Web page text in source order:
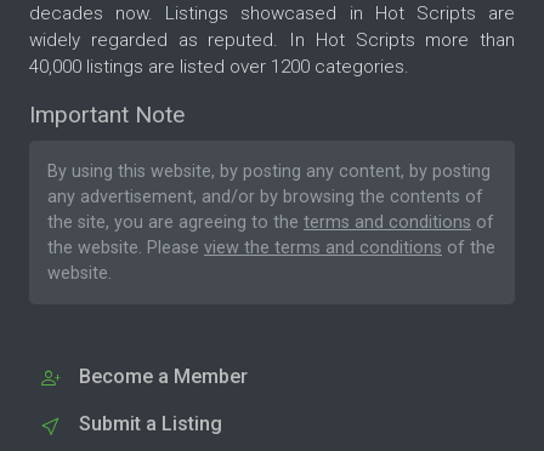
decades now. Listings showcased in Hot Scripts are
widely regarded as reputed. In Hot Scripts more than
40,000 listings are listed over 1200 categories.
Important Note
By using this website, by posting any content, by posting
any advertisement, and/or by browsing the contents of
the site, you are agreeing to the terms and conditions of
the website. Please view the terms and conditions of the
website.
Become a Member
Submit a Listing